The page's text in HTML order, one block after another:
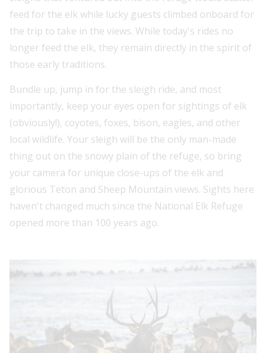
feed for the elk while lucky guests climbed onboard for
the trip to take in the views. While today's rides no
longer feed the elk, they remain directly in the spirit of
those early traditions.
Bundle up, jump in for the sleigh ride, and most
importantly, keep your eyes open for sightings of elk
(obviously!), coyotes, foxes, bison, eagles, and other
local wildlife. Your sleigh will be the only man-made
thing out on the snowy plain of the refuge, so bring
your camera for unique close-ups of the elk and
glorious Teton and Sheep Mountain views. Sights here
haven't changed much since the National Elk Refuge
opened more than 100 years ago.